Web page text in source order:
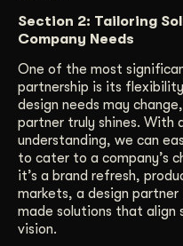
Section 2: Tailoring
Company Needs
One of the most
partnership is its
design needs may
partner truly shines. With
understanding, we can
to cater to a company’s
it’s a brand refresh,
markets, a design
made solutions that align
vision.